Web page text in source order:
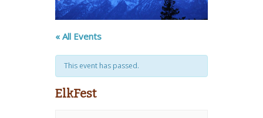
« All Events
This event has passed.
ElkFest